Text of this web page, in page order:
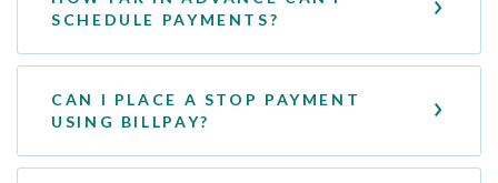
SCHEDULE PAYMENTS?
CAN I PLACE A STOP PAYMENT
USING BILLPAY?